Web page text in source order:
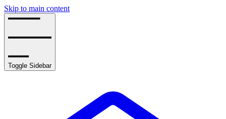
Skip to main content
Toggle Sidebar